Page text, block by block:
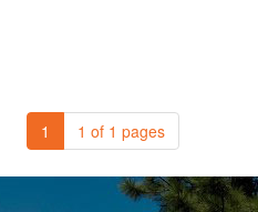
1 1 of 1 pages